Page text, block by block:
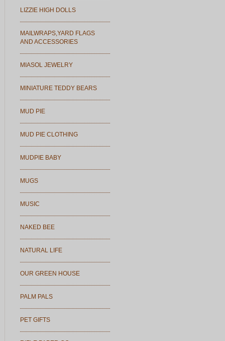
LIZZIE HIGH DOLLS
MAILWRAPS,YARD FLAGS
AND ACCESSORIES
MIASOL JEWELRY
MINIATURE TEDDY BEARS
MUD PIE
MUD PIE CLOTHING
MUDPIE BABY
MUGS
MUSIC
NAKED BEE
NATURAL LIFE
OUR GREEN HOUSE
PALM PALS
PET GIFTS